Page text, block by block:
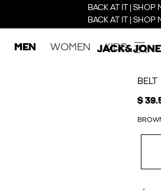
BACK AT IT | SHOP
BACK AT IT | SHOP
MEN WOMEN KIDS
BELT
$